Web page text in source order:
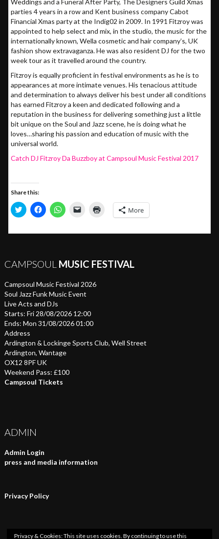
Weddings and a Funeral After Party, The Designers Guild Xmas
parties 4 years in a row and Kent business company Cabot
Financial Xmas party at the Indig02 in 2009. In 1991 Fitzroy was
appointed to help select and mix, in the studio, the music for the
internationally known, Wella cosmetic and hair company’s, UK
fashion show extravaganza. He was also resident DJ for the two
week tour as it travelled around the country.
Fitzroy is equally proficient in festival environments as he is to
appearances at more intimate venues. His tenacious attitude
and determination to always deliver his best under all conditions
has earned Fitzroy a keen and dedicated following and a
reputation in the business for delivering something just a little
bit unique on the Soul and Jazz scene, he is doing what he
loves…sharing his passion and education of music with the
universal world.
Catch DJ Fitzroy Da Buzzboy at Campsoul Music Festival 2017
Share this:
Click
to
Twitter
window)
Click
to
Facebook
window)
Click
to
WhatsApp
window)
Click
link
(Opens
in
print
in
More
CAMPSOUL MUSIC FESTIVAL
Campsoul Music Festival 2026
Soul Jazz Funk Music Event
Live Acts and DJs
Starts: Fri 28/08/2026 12:00
Ends: Mon 31/08/2026 01:00
Address
Ardington & Lockinge Sports Club, Well Street
Ardington, Wantage
OX12 8PF UK
Weekend Pass: £100
Campsoul Tickets
ADMIN
Admin Login
press and media information
Privacy Policy
Privacy & Cookies: This site uses cookies. By continuing to use this